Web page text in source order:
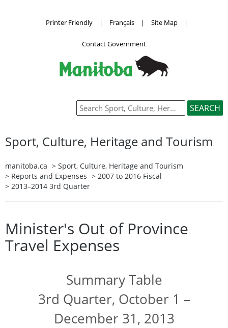
Printer Friendly | Français | Site Map |
Contact Government
Sport, Culture, Heritage and Tourism
manitoba.ca > Sport, Culture, Heritage and Tourism
> Reports and Expenses > 2007 to 2016 Fiscal
> 2013–2014 3rd Quarter
Minister's Out of Province
Travel Expenses
Summary Table
3rd Quarter, October 1 –
December 31, 2013